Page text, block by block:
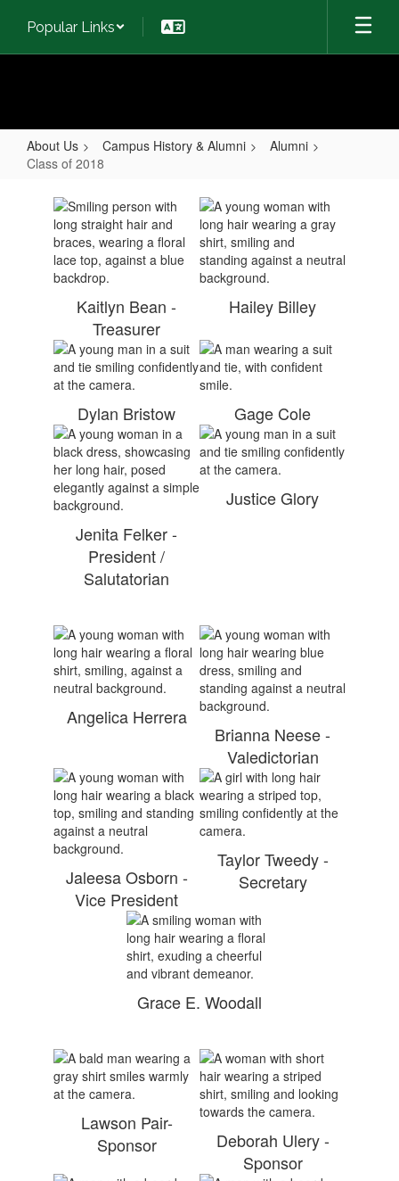
main
Popular Links
About Us Campus History & Alumni
Alumni
Class of 2018
Class
2018
Kaitlyn Bean -
Treasurer
Hailey Billey
Dylan Bristow Gage Cole
Jenita Felker -
President /
Salutatorian
Justice Glory
Angelica Herrera
Brianna Neese -
Valedictorian
Jaleesa Osborn -
Vice President
Taylor Tweedy -
Secretary
Grace E. Woodall
Lawson Pair-
Sponsor
Deborah Ulery -
Sponsor